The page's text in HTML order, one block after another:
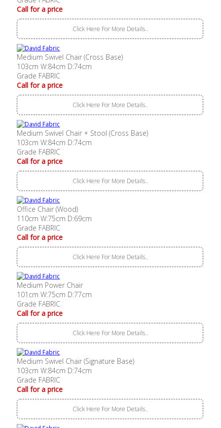
Call for a price
Click Here For More Details..
Medium Swivel Chair (Cross Base)
103cm W:84cm D:74cm
Grade FABRIC
Call for a price
Click Here For More Details..
Medium Swivel Chair + Stool (Cross Base)
103cm W:84cm D:74cm
Grade FABRIC
Call for a price
Click Here For More Details..
Office Chair (Wood)
110cm W:75cm D:69cm
Grade FABRIC
Call for a price
Click Here For More Details..
Medium Power Chair
101cm W:75cm D:77cm
Grade FABRIC
Call for a price
Click Here For More Details..
Medium Swivel Chair (Signature Base)
103cm W:84cm D:74cm
Grade FABRIC
Call for a price
Click Here For More Details..